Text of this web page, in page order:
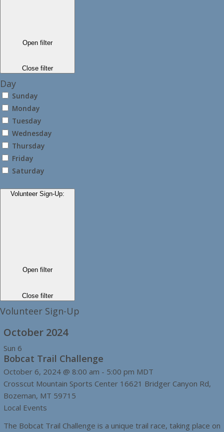
Open filter
Close filter
Day
Sunday
Monday
Tuesday
Wednesday
Thursday
Friday
Saturday
Volunteer Sign-Up:
Open filter
Close filter
Volunteer Sign-Up
October 2024
Sun 6
Bobcat Trail Challenge
October 6, 2024 @ 8:00 am - 5:00 pm MDT
Crosscut Mountain Sports Center 16621 Bridger Canyon Rd,
Bozeman, MT 59715
Local Events
The Bobcat Trail Challenge is a unique trail race, taking place on